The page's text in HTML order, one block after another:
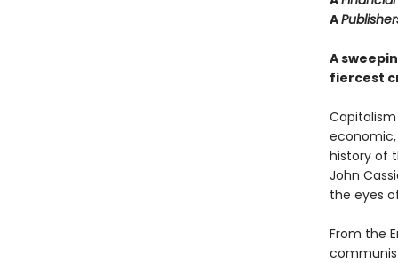
A
A
fiercest
economic,
history of
John
the eyes
From the